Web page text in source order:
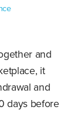
and
it
and
days before